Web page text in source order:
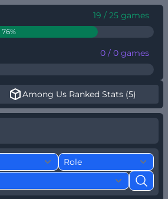
19 / 25 games
76%
0 / 0 games
Among Us Ranked Stats (5)